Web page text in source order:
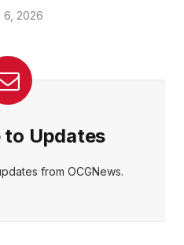
6, 2026
to Updates
from OCGNews.